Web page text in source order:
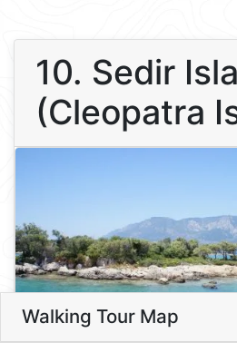
10. Sedir
(Cleopatra
Walking Tour Map